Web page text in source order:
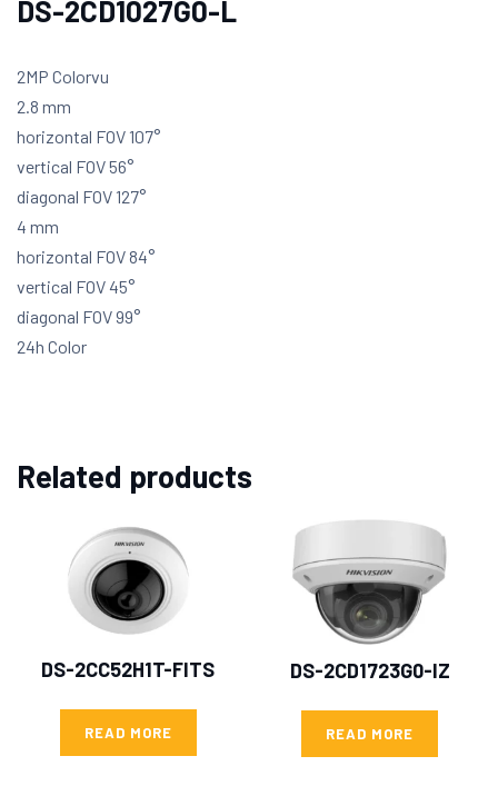
DS-2CD1027G0-L
2MP Colorvu
2.8 mm
horizontal FOV 107°
vertical FOV 56°
diagonal FOV 127°
4 mm
horizontal FOV 84°
vertical FOV 45°
diagonal FOV 99°
24h Color
Related products
DS-2CC52H1T-FITS
READ MORE
DS-2CD1723G0-IZ
READ MORE